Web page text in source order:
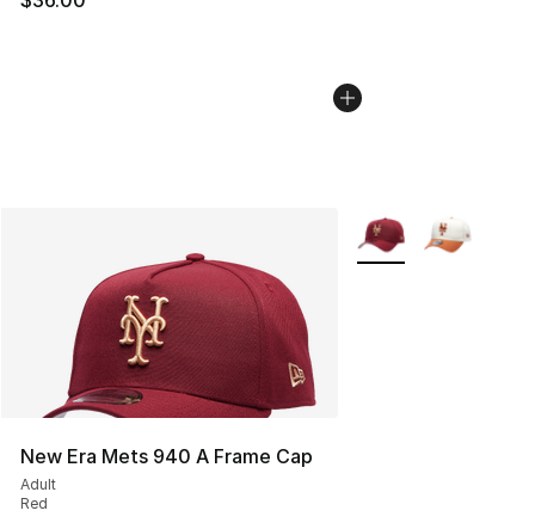
New Era Mets 940 A Frame Cap
Adult
Red
More Colors